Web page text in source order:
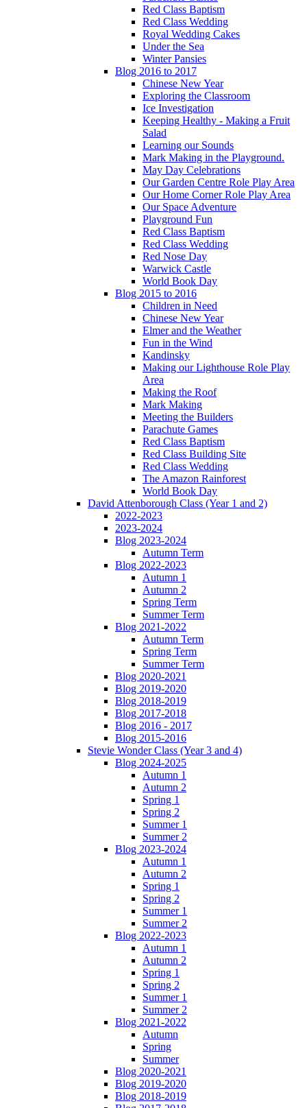
Red Class Baptism
Red Class Wedding
Royal Wedding Cakes
Under the Sea
Winter Pansies
Blog 2016 to 2017
Chinese New Year
Exploring the Classroom
Ice Investigation
Keeping Healthy - Making a Fruit
Salad
Learning our Sounds
Mark Making in the Playground.
May Day Celebrations
Our Garden Centre Role Play Area
Our Home Corner Role Play Area
Our Space Adventure
Playground Fun
Red Class Baptism
Red Class Wedding
Red Nose Day
Warwick Castle
World Book Day
Blog 2015 to 2016
Children in Need
Chinese New Year
Elmer and the Weather
Fun in the Wind
Kandinsky
Making our Lighthouse Role Play
Area
Making the Roof
Mark Making
Meeting the Builders
Parachute Games
Red Class Baptism
Red Class Building Site
Red Class Wedding
The Amazon Rainforest
World Book Day
David Attenborough Class (Year 1 and 2)
2022-2023
2023-2024
Blog 2023-2024
Autumn Term
Blog 2022-2023
Autumn 1
Autumn 2
Spring Term
Summer Term
Blog 2021-2022
Autumn Term
Spring Term
Summer Term
Blog 2020-2021
Blog 2019-2020
Blog 2018-2019
Blog 2017-2018
Blog 2016 - 2017
Blog 2015-2016
Stevie Wonder Class (Year 3 and 4)
Blog 2024-2025
Autumn 1
Autumn 2
Spring 1
Spring 2
Summer 1
Summer 2
Blog 2023-2024
Autumn 1
Autumn 2
Spring 1
Spring 2
Summer 1
Summer 2
Blog 2022-2023
Autumn 1
Autumn 2
Spring 1
Spring 2
Summer 1
Summer 2
Blog 2021-2022
Autumn
Spring
Summer
Blog 2020-2021
Blog 2019-2020
Blog 2018-2019